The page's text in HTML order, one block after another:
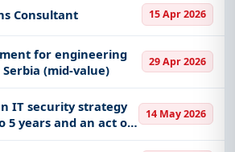
Consultant 15 Apr 2026
for engineering
(mid-value)
29 Apr 2026
IT security strategy
5 years and an act on
systems
14 May 2026